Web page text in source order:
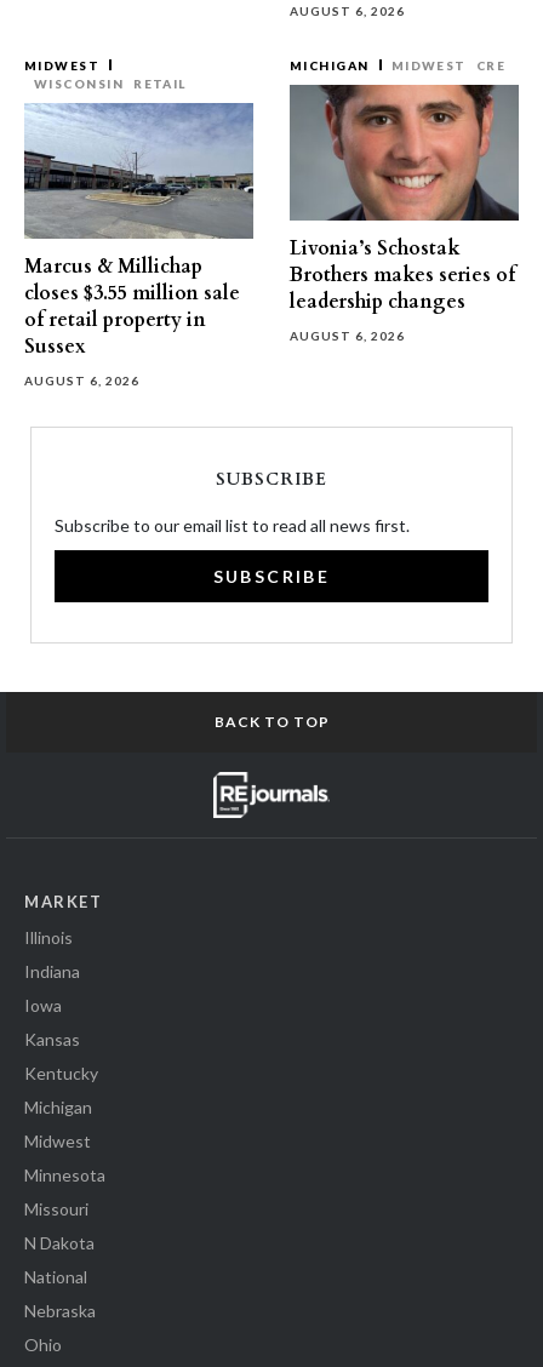
AUGUST 6, 2026
MIDWEST
WISCONSIN
RETAIL
Marcus & Millichap
closes $3.55 million sale
of retail property in
Sussex
AUGUST 6, 2026
MICHIGAN MIDWEST CRE
Livonia’s Schostak
Brothers makes series of
leadership changes
AUGUST 6, 2026
SUBSCRIBE
Subscribe to our email list to read all news first.
SUBSCRIBE
BACK TO TOP
MARKET
Illinois
Indiana
Iowa
Kansas
Kentucky
Michigan
Midwest
Minnesota
Missouri
N Dakota
National
Nebraska
Ohio